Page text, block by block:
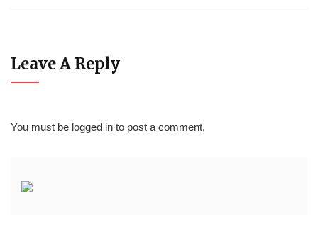
Leave A Reply
You must be logged in to post a comment.